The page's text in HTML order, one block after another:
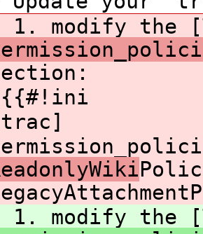
1. modify the
1. modify the